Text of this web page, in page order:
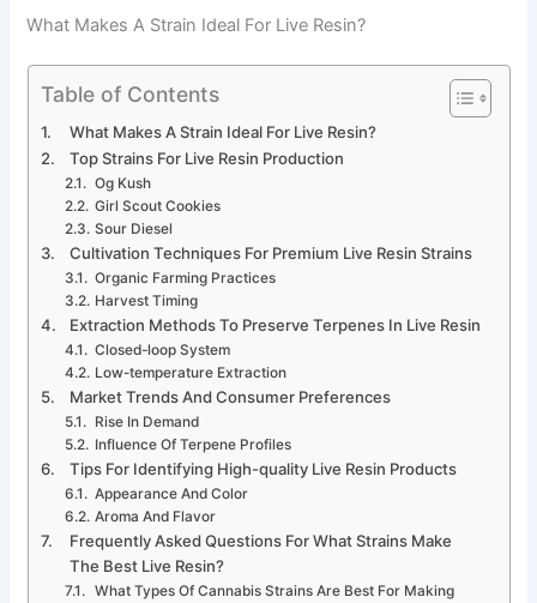
What Makes A Strain Ideal For Live Resin?
Table of Contents
What Makes A Strain Ideal For Live Resin?
Top Strains For Live Resin Production
Og Kush
Girl Scout Cookies
Sour Diesel
Cultivation Techniques For Premium Live Resin Strains
Organic Farming Practices
Harvest Timing
Extraction Methods To Preserve Terpenes In Live Resin
Closed-loop System
Low-temperature Extraction
Market Trends And Consumer Preferences
Rise In Demand
Influence Of Terpene Profiles
Tips For Identifying High-quality Live Resin Products
Appearance And Color
Aroma And Flavor
Frequently Asked Questions For What Strains Make
The Best Live Resin?
What Types Of Cannabis Strains Are Best For Making